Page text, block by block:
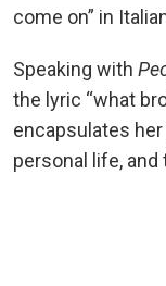
come on” in
Speaking with
the lyric “what
encapsulates
personal life,